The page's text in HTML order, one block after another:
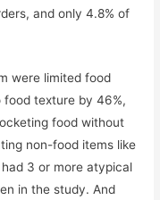
and only 4.8% of
were limited food
texture by 46%,
food without
non-food items like
3 or more atypical
in the study. And